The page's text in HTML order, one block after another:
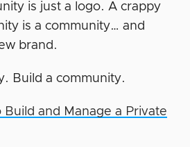
is just a logo. A crappy
is a community… and
brand.
Build a community.
Build and Manage a Private